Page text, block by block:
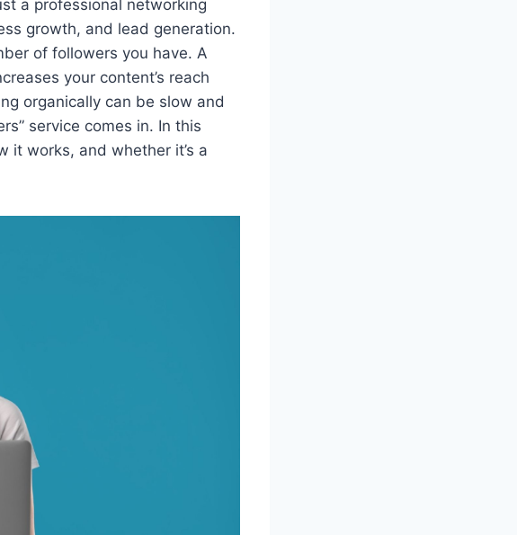
a professional networking
growth, and lead generation.
of followers you have. A
your content’s reach
organically can be slow and
service comes in. In this
it works, and whether it’s a